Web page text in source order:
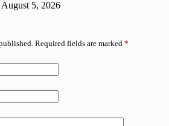
August 5, 2026
Required fields are marked *